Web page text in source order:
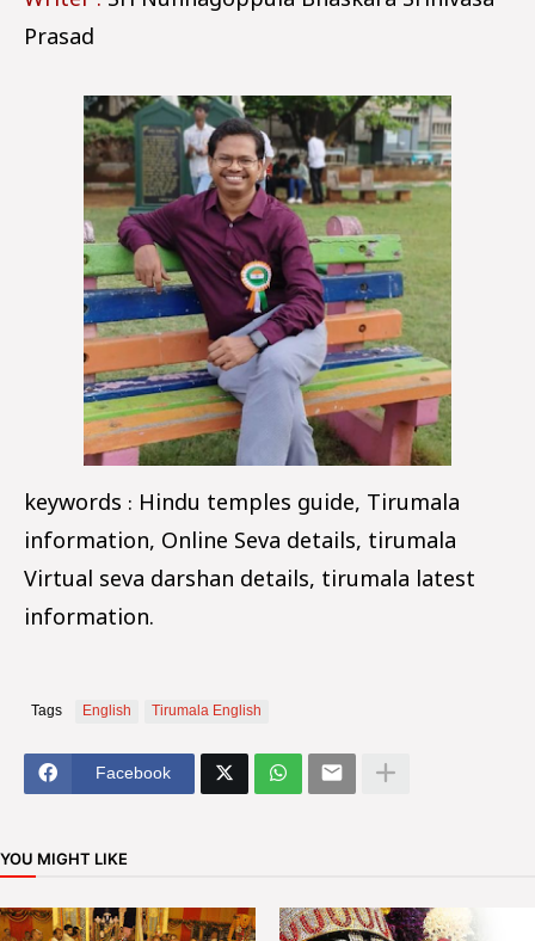
Prasad
keywords : Hindu temples guide, Tirumala
information, Online Seva details, tirumala
Virtual seva darshan details, tirumala latest
information.
Tags English Tirumala English
Facebook
YOU MIGHT LIKE